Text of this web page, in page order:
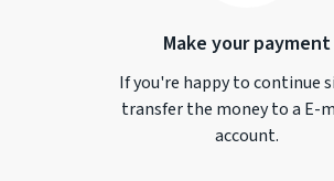
Make your payment
If you're happy to continue
transfer the money to a E-
account.